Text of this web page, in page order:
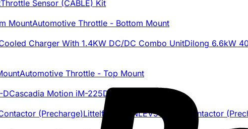
Throttle Sensor (CABLE) Kit
Automotive Throttle - Bottom Mount
Dilong 6.6kW
Automotive Throttle - Top Mount
Cascadia Motion iM-225DX-D
Littelfuse DCNLEV50-BAN Contactor